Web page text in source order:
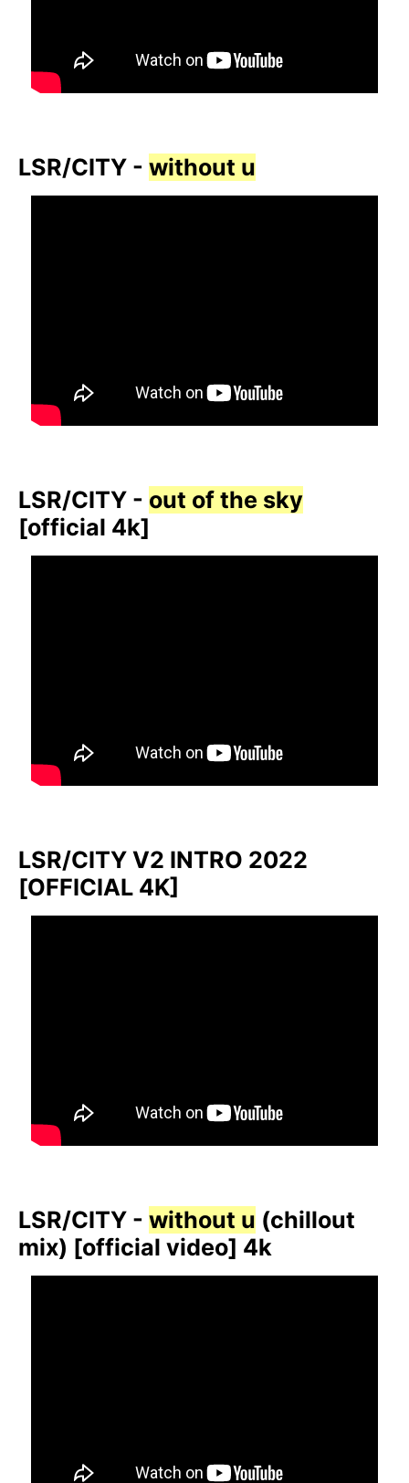
LSR/CITY - without u
LSR/CITY - out of the sky
[official 4k]
LSR/CITY V2 INTRO 2022
[OFFICIAL 4K]
LSR/CITY - without u (chillout
mix) [official video] 4k